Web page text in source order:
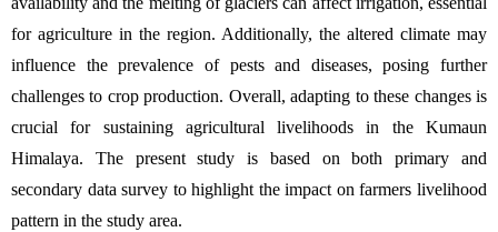
for agriculture in the region. Additionally, the altered climate may
influence the prevalence of pests and diseases, posing further
challenges to crop production. Overall, adapting to these changes is
crucial for sustaining agricultural livelihoods in the Kumaun
Himalaya. The present study is based on both primary and
secondary data survey to highlight the impact on farmers livelihood
pattern in the study area.